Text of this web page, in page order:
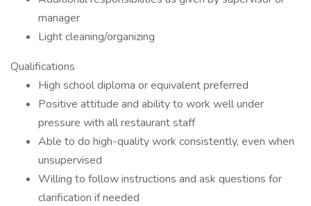
manager
Light cleaning/organizing
Qualifications
High school diploma or equivalent preferred
Positive attitude and ability to work well under
pressure with all restaurant staff
Able to do high-quality work consistently, even when
unsupervised
Willing to follow instructions and ask questions for
clarification if needed